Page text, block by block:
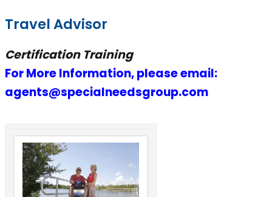
Travel Advisor
Certification Training
For More Information, please email:
agents@specialneedsgroup.com